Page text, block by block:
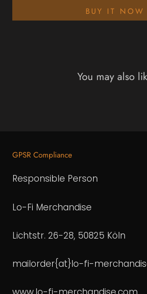
BUY IT NOW
You may also
GPSR Compliance
Responsible Person
Lo-Fi Merchandise
Lichtstr. 26-28, 50825 Köln
mailorder{at}lo-fi-